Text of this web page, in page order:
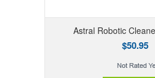
Astral Robotic
$50.95